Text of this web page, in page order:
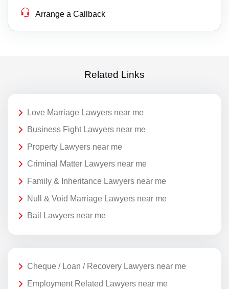
Arrange a Callback
Related Links
Love Marriage Lawyers near me
Business Fight Lawyers near me
Property Lawyers near me
Criminal Matter Lawyers near me
Family & Inheritance Lawyers near me
Null & Void Marriage Lawyers near me
Bail Lawyers near me
Cheque / Loan / Recovery Lawyers near me
Employment Related Lawyers near me